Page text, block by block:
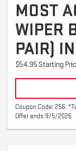
MOST
WIPER
PAIR)
$54.95 Starting
Coupon Code: 256.
Offer ends 9/5/2026